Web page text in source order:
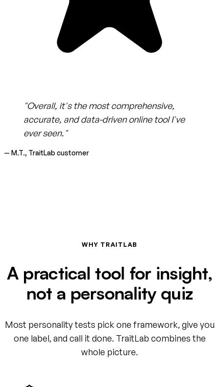
"Overall, it's the most comprehensive,
accurate, and data-driven online tool I've
ever seen."
— M.T., TraitLab customer
WHY TRAITLAB
A practical tool for insight,
not a personality quiz
Most personality tests pick one framework, give you
one label, and call it done. TraitLab combines the
whole picture.